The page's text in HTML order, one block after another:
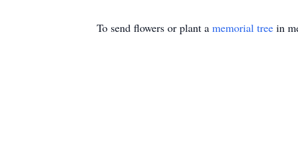
To send flowers or plant a memorial tree in